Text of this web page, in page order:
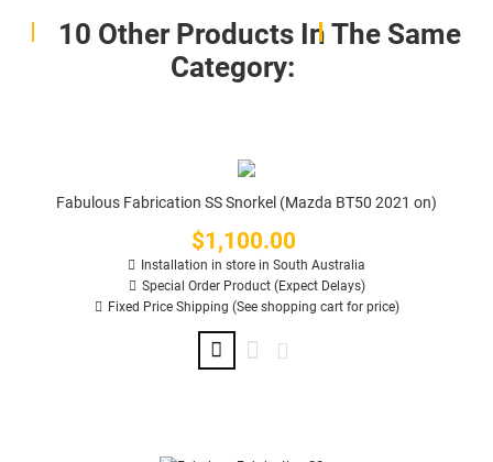
10 Other Products In The Same
Category:
Fabulous Fabrication SS Snorkel (Mazda BT50 2021 on)
Price
$1,100.00
Installation in store in South Australia
Special Order Product (Expect Delays)
Fixed Price Shipping (See shopping cart for price)